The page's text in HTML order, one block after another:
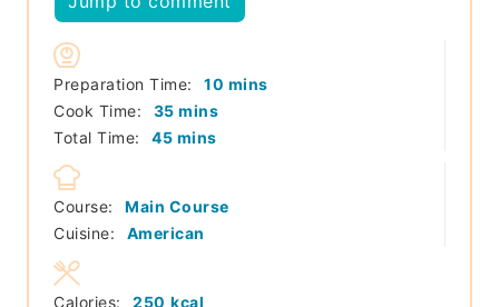
Preparation Time: 10 minutes
mins
Cook Time:
35minutes
mins
Total Time:
45minutes
mins
Course:
Main Course
Cuisine:
American
Calories: 250 kcal